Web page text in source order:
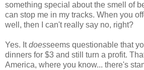
something special about the smell of
can stop me in my tracks. When you
well, then I can't really say no, right?
Yes. Itdoesseems questionable that
dinners for $3 and still turn a profit.
America, where you know... there's